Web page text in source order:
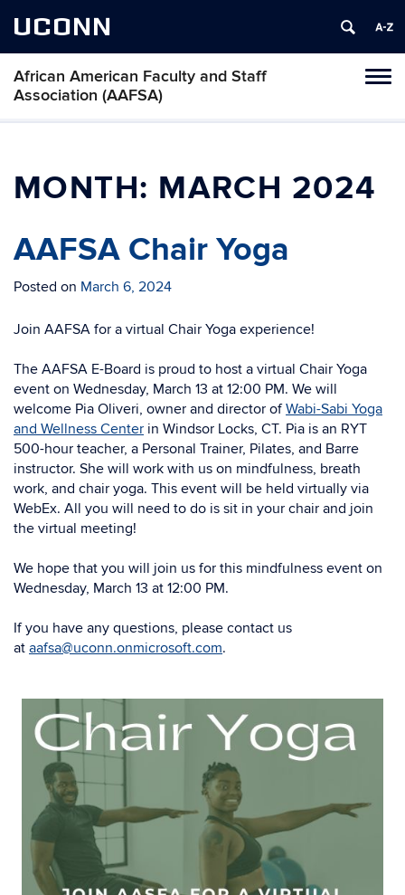
UCONN
African American Faculty and Staff
Association (AAFSA)
Skip
MONTH: MARCH 2024
AAFSA Chair Yoga
Posted on March 6, 2024
Join AAFSA for a virtual Chair Yoga experience!
The AAFSA E-Board is proud to host a virtual Chair Yoga
event on Wednesday, March 13 at 12:00 PM. We will
welcome Pia Oliveri, owner and director ofWabi-Sabi Yoga
and Wellness Center in Windsor Locks, CT. Pia is an RYT
500-hour teacher, a Personal Trainer, Pilates, and Barre
instructor. She will work with us on mindfulness, breath
work, and chair yoga. This event will be held virtually via
WebEx. All you will need to do is sit in your chair and join
the virtual meeting!
We hope that you will join us for this mindfulness event on
Wednesday, March 13 at 12:00 PM.
If you have any questions, please contact us
at aafsa@uconn.onmicrosoft.com.